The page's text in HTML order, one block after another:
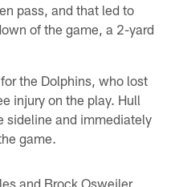
pass, and that led to
of the game, a 2-yard
the Dolphins, who lost
injury on the play. Hull
sideline and immediately
game.
and Brock Osweiler